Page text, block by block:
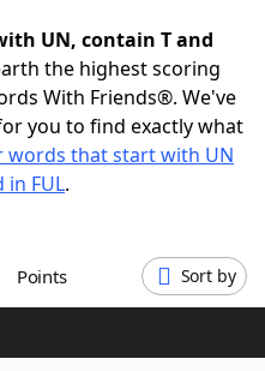
UN, contain T and
the highest scoring
With Friends®. We've
you to find exactly what
words that start with UN
FUL.
Points Sort by